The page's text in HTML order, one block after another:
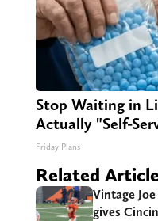
Stop Waiting in
Actually "Self-
Friday Plans
Related
Vintage
gives